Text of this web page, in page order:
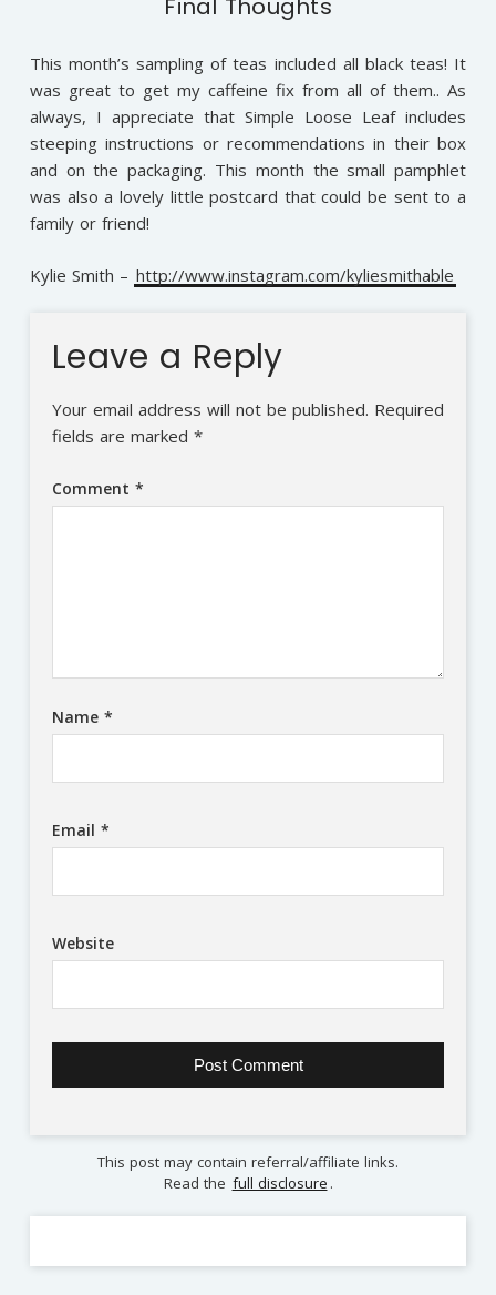
Final Thoughts
This month’s sampling of teas included all black teas! It
was great to get my caffeine fix from all of them.. As
always, I appreciate that Simple Loose Leaf includes
steeping instructions or recommendations in their box
and on the packaging. This month the small pamphlet
was also a lovely little postcard that could be sent to a
family or friend!
Kylie Smith – http://www.instagram.com/kyliesmithable
Leave a Reply
Your email address will not be published. Required
fields are marked *
Comment *
Name *
Email *
Website
This post may contain referral/affiliate links.
Read the full disclosure .